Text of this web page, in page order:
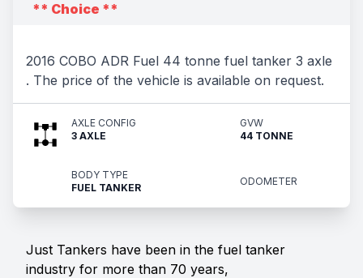
** Choice **
2016 COBO ADR Fuel 44 tonne fuel tanker 3 axle
. The price of the vehicle is available on request.
AXLE CONFIG
3 AXLE
GVW
44 TONNE
BODY TYPE
FUEL TANKER
ODOMETER
Just Tankers have been in the fuel tanker
industry for more than 70 years,